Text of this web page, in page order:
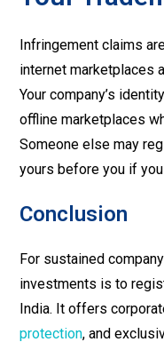
Infringement claims
internet marketplaces
Your company’s
offline marketplaces
Someone else may
yours before you if
Conclusion
For sustained
investments is to
India. It offers
protection, and